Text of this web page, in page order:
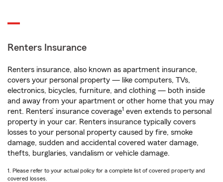
Renters Insurance
Renters insurance, also known as apartment insurance,
covers your personal property — like computers, TVs,
electronics, bicycles, furniture, and clothing — both inside
and away from your apartment or other home that you may
rent. Renters’ insurance coverage1 even extends to personal
property in your car. Renters insurance typically covers
losses to your personal property caused by fire, smoke
damage, sudden and accidental covered water damage,
thefts, burglaries, vandalism or vehicle damage.
1. Please refer to your actual policy for a complete list of covered property and
covered losses.